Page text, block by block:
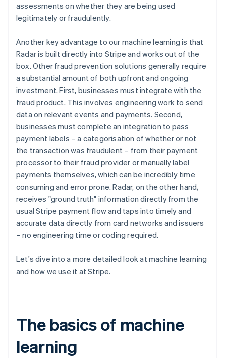
assessments on whether they are being used
legitimately or fraudulently.
Another key advantage to our machine learning is that
Radar is built directly into Stripe and works out of the
box. Other fraud prevention solutions generally require
a substantial amount of both upfront and ongoing
investment. First, businesses must integrate with the
fraud product. This involves engineering work to send
data on relevant events and payments. Second,
businesses must complete an integration to pass
payment labels – a categorisation of whether or not
the transaction was fraudulent – from their payment
processor to their fraud provider or manually label
payments themselves, which can be incredibly time
consuming and error prone. Radar, on the other hand,
receives "ground truth" information directly from the
usual Stripe payment flow and taps into timely and
accurate data directly from card networks and issuers
– no engineering time or coding required.
Let's dive into a more detailed look at machine learning
and how we use it at Stripe.
The basics of machine
learning